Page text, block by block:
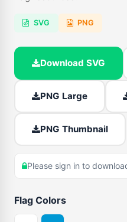
SVG PNG
Download SVG
PNG Large
PNG Thumbnail
Please sign in to
Flag Colors